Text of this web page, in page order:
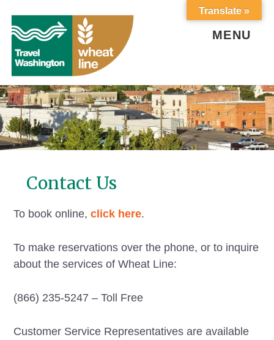
content
footer
MENU
Contact Us
To book online,click here.
To make reservations over the phone, or to inquire
about the services of Wheat Line:
(866) 235-5247 – Toll Free
Customer Service Representatives are available
Translate »